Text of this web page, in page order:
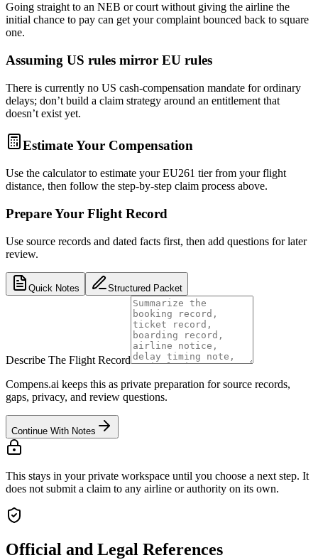
Going straight to an NEB or court without giving the airline the
initial chance to pay can get your complaint bounced back to square
one.
Assuming US rules mirror EU rules
There is currently no US cash-compensation mandate for ordinary
delays; don’t build a claim strategy around an entitlement that
doesn’t exist yet.
Estimate Your Compensation
Use the calculator to estimate your EU261 tier from your flight
distance, then follow the step-by-step claim process above.
Prepare Your Flight Record
Use source records and dated facts first, then add questions for later
review.
Quick Notes Structured Packet
Describe The Flight Record
Compens.ai keeps this as private preparation for source records,
gaps, privacy, and review questions.
Continue With Notes
This stays in your private workspace until you choose a next step. It
does not submit a claim to any airline or authority on its own.
Official and Legal References